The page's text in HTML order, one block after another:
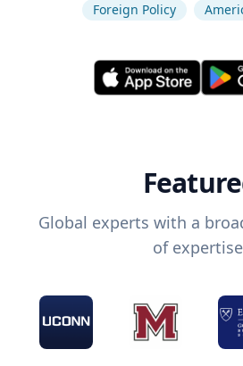
Foreign Policy
Global experts with a
of